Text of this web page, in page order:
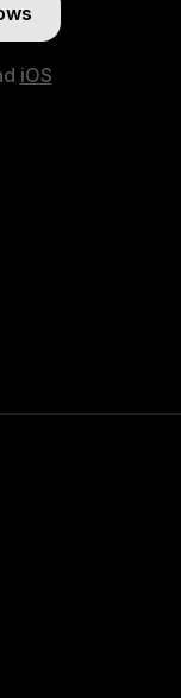
iOS